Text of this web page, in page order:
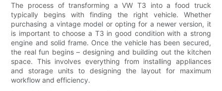
The process of transforming a VW T3 into a food truck
typically begins with finding the right vehicle. Whether
purchasing a vintage model or opting for a newer version, it
is important to choose a T3 in good condition with a strong
engine and solid frame. Once the vehicle has been secured,
the real fun begins – designing and building out the kitchen
space. This involves everything from installing appliances
and storage units to designing the layout for maximum
workflow and efficiency.